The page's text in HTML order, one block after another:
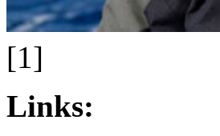
[1]
Links: